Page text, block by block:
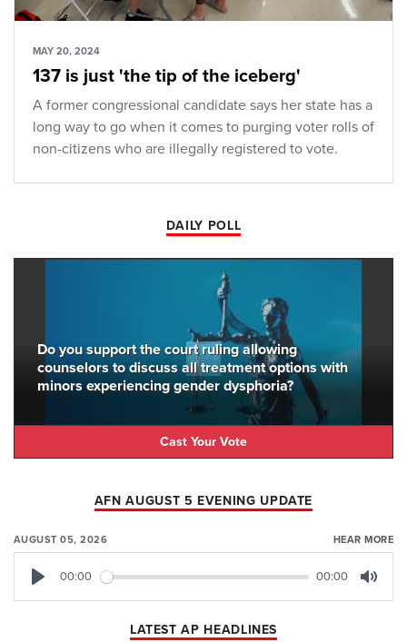
MAY 20, 2024
137 is just 'the tip of the iceberg'
A former congressional candidate says her state has a
long way to go when it comes to purging voter rolls of
non-citizens who are illegally registered to vote.
DAILY POLL
Do you support the court ruling allowing
counselors to discuss all treatment options with
minors experiencing gender dysphoria?
Cast Your Vote
AFN AUGUST 5 EVENING UPDATE
AUGUST 05, 2026 HEAR MORE
00:00 00:00
LATEST AP HEADLINES